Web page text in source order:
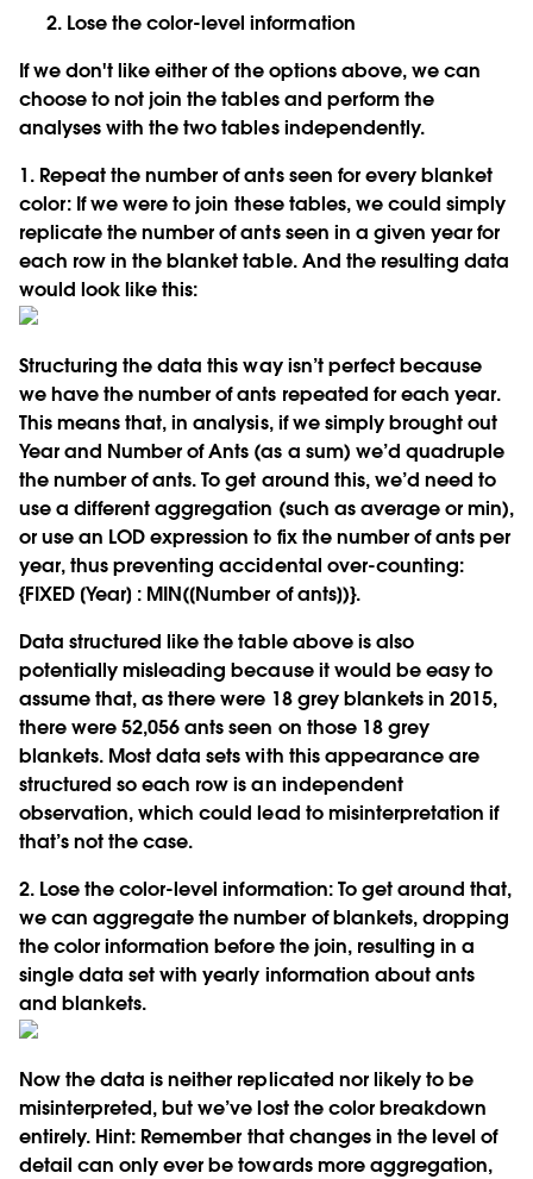
Lose the color-level information
If we don't like either of the options above, we can
choose to not join the tables and perform the
analyses with the two tables independently.
1. Repeat the number of ants seen for every blanket
color: If we were to join these tables, we could simply
replicate the number of ants seen in a given year for
each row in the blanket table. And the resulting data
would look like this:
Structuring the data this way isn’t perfect because
we have the number of ants repeated for each year.
This means that, in analysis, if we simply brought out
Year and Number of Ants (as a sum) we’d quadruple
the number of ants. To get around this, we’d need to
use a different aggregation (such as average or min),
or use an LOD expression to fix the number of ants per
year, thus preventing accidental over-counting:
{FIXED [Year] : MIN([Number of ants])}.
Data structured like the table above is also
potentially misleading because it would be easy to
assume that, as there were 18 grey blankets in 2015,
there were 52,056 ants seen on those 18 grey
blankets. Most data sets with this appearance are
structured so each row is an independent
observation, which could lead to misinterpretation if
that’s not the case.
2. Lose the color-level information:To get around that,
we can aggregate the number of blankets, dropping
the color information before the join, resulting in a
single data set with yearly information about ants
and blankets.
Now the data is neither replicated nor likely to be
misinterpreted, but we’ve lost the color breakdown
entirely. Hint: Remember that changes in the level of
detail can only ever be towards more aggregation,